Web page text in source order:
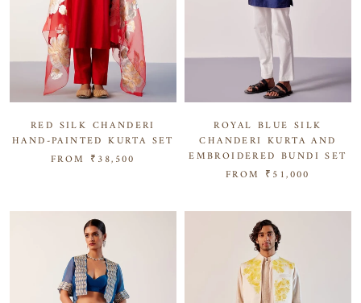
RED SILK CHANDERI
HAND-PAINTED KURTA SET
FROM ₹38,500
ROYAL BLUE SILK
CHANDERI KURTA AND
EMBROIDERED BUNDI SET
FROM ₹51,000